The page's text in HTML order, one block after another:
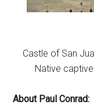
Castle of San
Native
About Paul Conrad: